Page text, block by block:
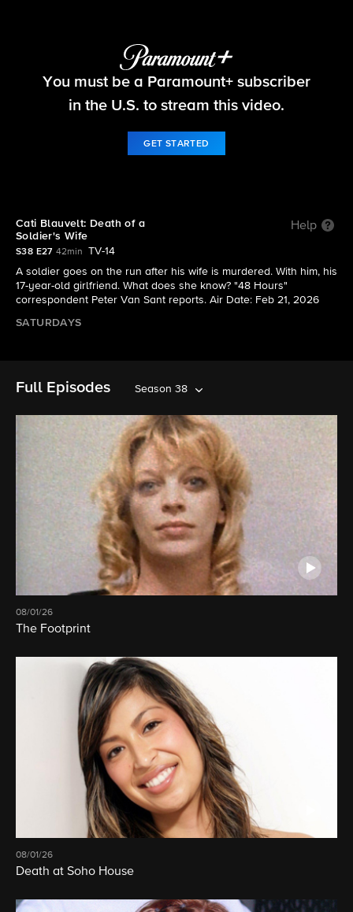
48 Hours
You must be a Paramount+ subscriber
in the U.S. to stream this video.
GET STARTED
Cati Blauvelt: Death of a
Soldier's Wife
Help
S38 E27 42min
TV-14
A soldier goes on the run after his wife is murdered. With him, his
17-year-old girlfriend. What does she know? "48 Hours"
correspondent Peter Van Sant reports. Air Date: Feb 21, 2026
SATURDAYS
Full Episodes Season 38
08/01/26
The Footprint
08/01/26
Death at Soho House